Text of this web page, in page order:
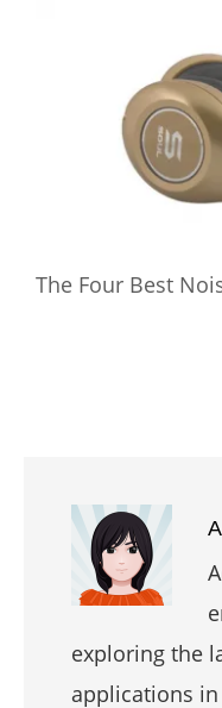
The Four Best
exploring the
applications